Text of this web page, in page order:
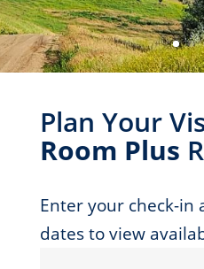
Plan Your
Room Plus
Enter your check-in
dates to view